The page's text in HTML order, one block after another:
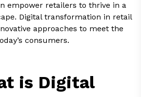
empower retailers to thrive in a
Digital transformation in retail
approaches to meet the
consumers.
is Digital